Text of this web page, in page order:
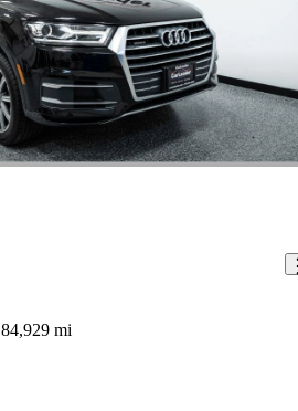
84,929 mi